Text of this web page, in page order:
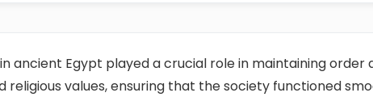
ancient Egypt played a crucial role in maintaining order
religious values, ensuring that the society functioned